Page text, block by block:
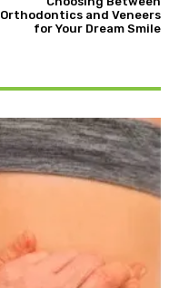
Orthodontics and Veneers
for Your Dream Smile